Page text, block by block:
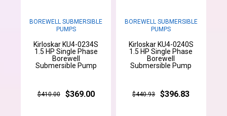
BOREWELL SUBMERSIBLE
PUMPS
Kirloskar KU4-0234S
1.5 HP Single Phase
Borewell
Submersible Pump
$410.00 $369.00
BOREWELL SUBMERSIBLE
PUMPS
Kirloskar KU4-0240S
1.5 HP Single Phase
Borewell
Submersible Pump
$440.93 $396.83